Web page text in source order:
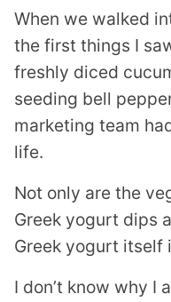
When we walked
the first things I
freshly diced
seeding bell
marketing team
life.
Not only are the
Greek yogurt dips
Greek yogurt itself
I don’t know why I